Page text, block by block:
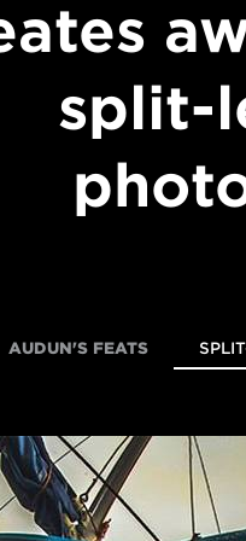
split-
AUDUN'S FEATS